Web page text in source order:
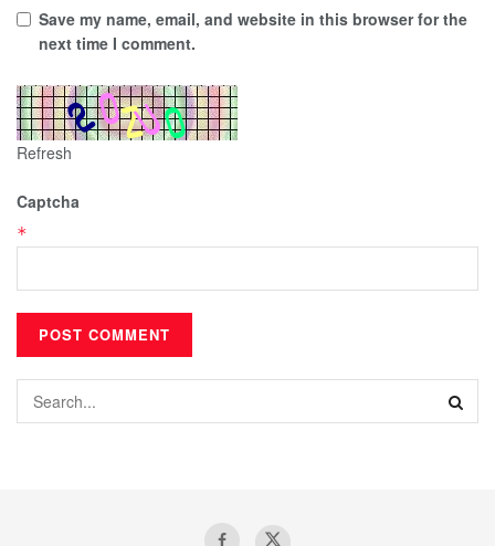
Save my name, email, and website in this browser for the
next time I comment.
Refresh
Captcha
*